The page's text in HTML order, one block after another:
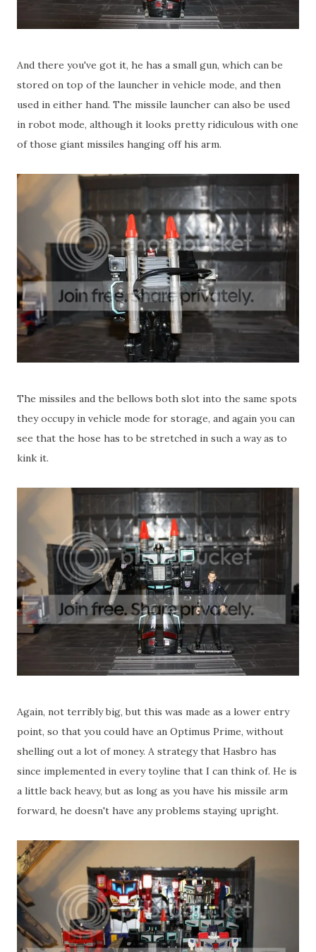
And there you've got it, he has a small gun, which can be
stored on top of the launcher in vehicle mode, and then
used in either hand. The missile launcher can also be used
in robot mode, although it looks pretty ridiculous with one
of those giant missiles hanging off his arm.
The missiles and the bellows both slot into the same spots
they occupy in vehicle mode for storage, and again you can
see that the hose has to be stretched in such a way as to
kink it.
Again, not terribly big, but this was made as a lower entry
point, so that you could have an Optimus Prime, without
shelling out a lot of money. A strategy that Hasbro has
since implemented in every toyline that I can think of. He is
a little back heavy, but as long as you have his missile arm
forward, he doesn't have any problems staying upright.